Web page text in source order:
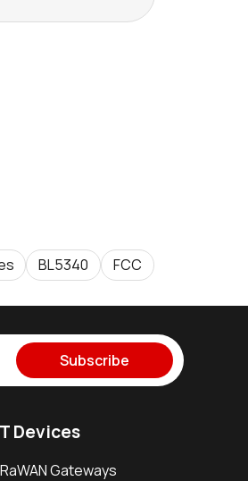
BL5340 FCC
Subscribe
Devices
Gateways